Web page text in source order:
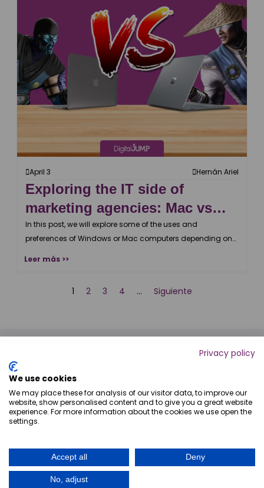
April 3 Hernán Ariel
Exploring the IT side of
marketing agencies: Mac vs
Windows
In this post, we will explore some of the uses and
preferences of Windows or Mac computers depending on
Leer más >>
1 2 3 4 … Siguiente
+54 9 341 743-4308
info@digitaljump.com.ar
Privacy policy
We use cookies
We may place these for analysis of our visitor data, to improve our
website, show personalised content and to give you a great website
experience. For more information about the cookies we use open the
settings.
Accept all Deny
No, adjust